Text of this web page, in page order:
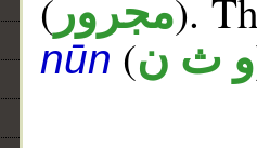
( مجرور).
nūn (و ث ن